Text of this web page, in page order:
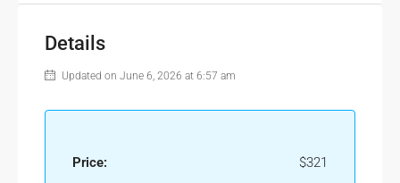
Details
Updated on June 6, 2026 at 6:57 am
Price: $321